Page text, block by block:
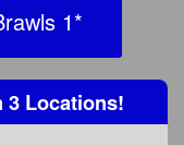
1*
3 Locations!